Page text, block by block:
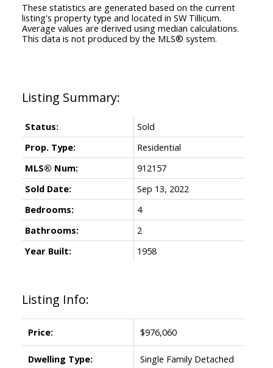
Listing Info:
Price: $976,060
Dwelling Type: Single Family Detached
Status:
Sold
Prop. Type:
Residential
MLS® Num:
912157
Sold Date:
Sep 13, 2022
Bedrooms:
4
Bathrooms:
2
Year Built:
1958
These statistics are generated based on the current
listing's property type and located in SW Tillicum.
Average values are derived using median calculations.
This data is not produced by the MLS® system.